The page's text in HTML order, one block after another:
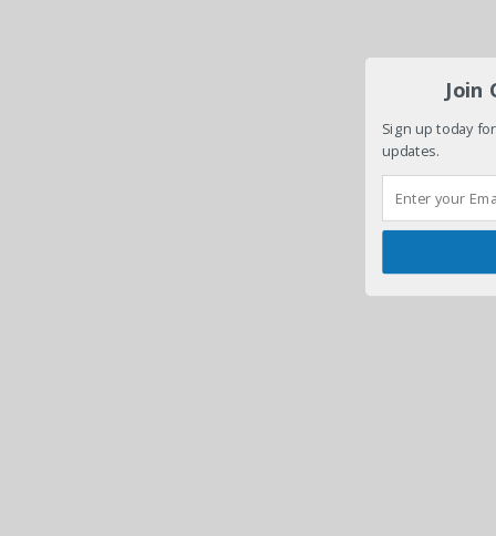
Join
Sign up today
updates.